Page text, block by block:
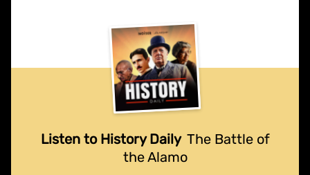
Listen to History Daily The Battle of
the Alamo